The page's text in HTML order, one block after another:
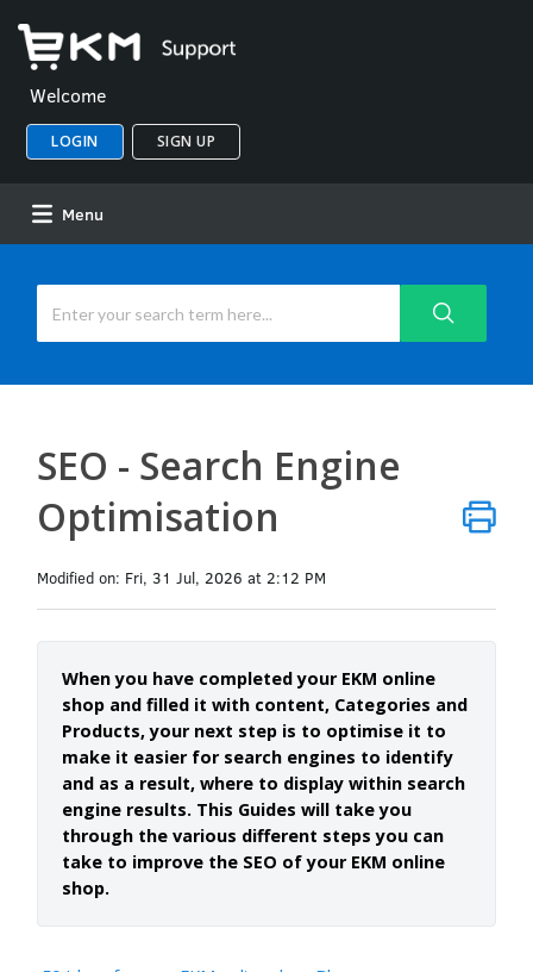
Welcome
LOGIN SIGN UP
Menu
SEO - Search Engine
Optimisation
Modified on: Fri, 31 Jul, 2026 at 2:12 PM
When you have completed your EKM online
shop and filled it with content, Categories and
Products, your next step is to optimise it to
make it easier for search engines to identify
and as a result, where to display within search
engine results. This Guides will take you
through the various different steps you can
take to improve the SEO of your EKM online
shop.